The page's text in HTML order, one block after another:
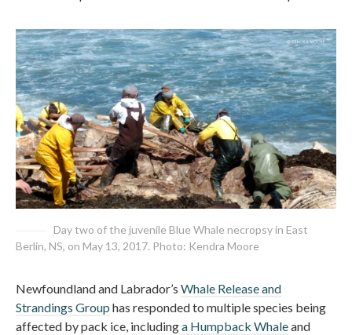
Day two of the juvenile Blue Whale necropsy in East
Berlin, NS, on May 13, 2017. Photo: Kendra Moore
Newfoundland and Labrador’s Whale Release and
Strandings Group has responded to multiple species being
affected by pack ice, includinga Humpback Whaleand